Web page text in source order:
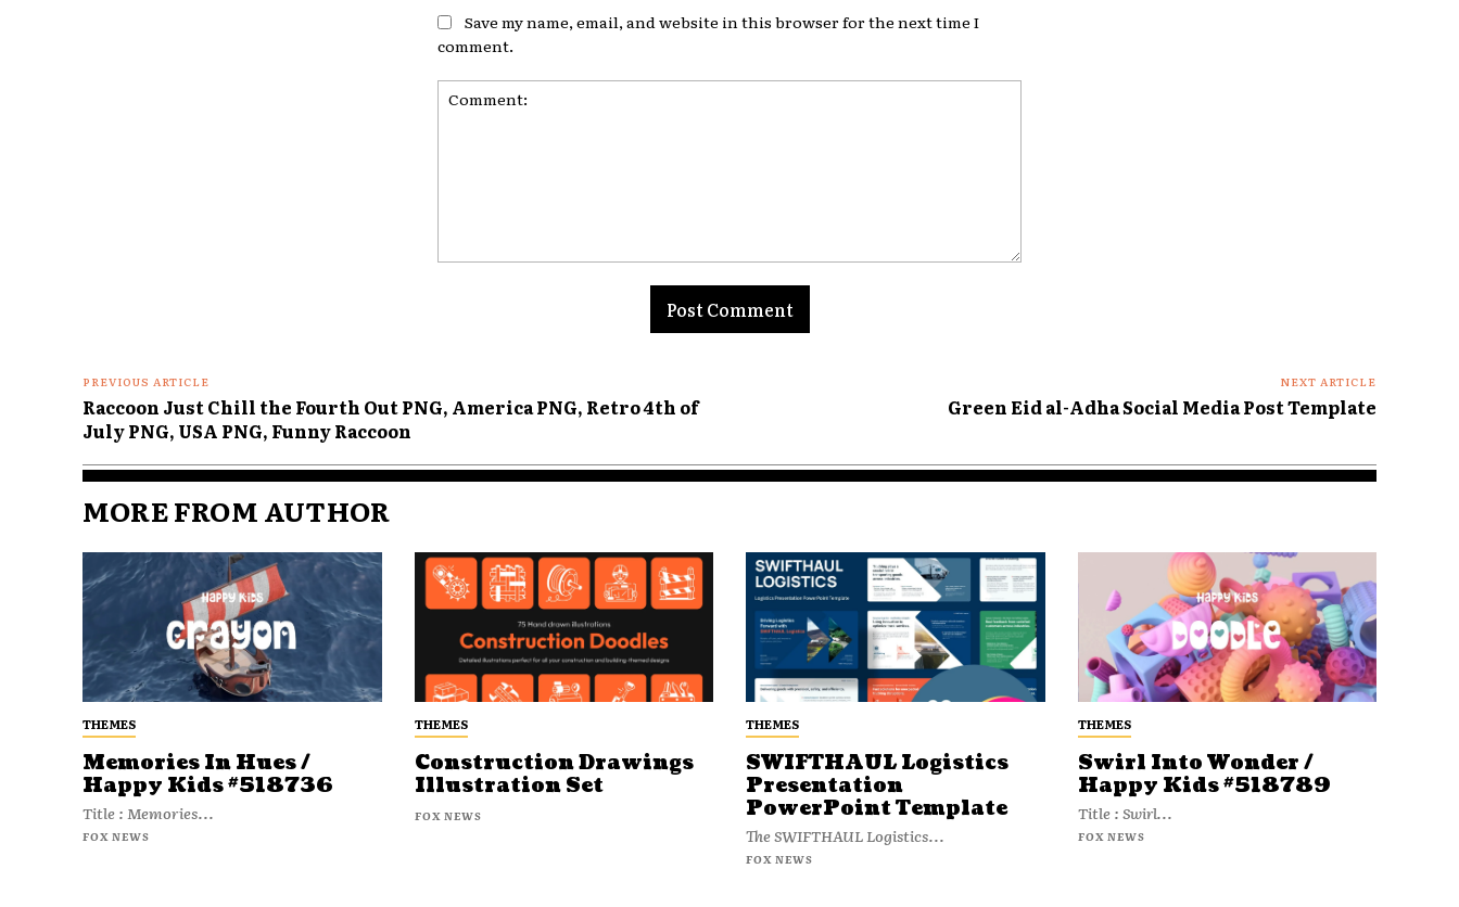
Save my name, email, and website in this browser for the next time I
comment.
PREVIOUS ARTICLE
Raccoon Just Chill the Fourth Out PNG, America PNG, Retro 4th of
July PNG, USA PNG, Funny Raccoon
NEXT ARTICLE
Green Eid al-Adha Social Media Post Template
MORE FROM AUTHOR
THEMES
Memories In Hues /
Happy Kids #518736
Title : Memories...
FOX NEWS
THEMES
Construction Drawings
Illustration Set
FOX NEWS
THEMES
SWIFTHAUL Logistics
Presentation
PowerPoint Template
The SWIFTHAUL Logistics...
FOX NEWS
THEMES
Swirl Into Wonder /
Happy Kids #518789
Title : Swirl...
FOX NEWS